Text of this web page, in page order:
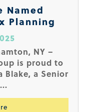
Named
Planning
NY –
is proud to
Blake, a Senior